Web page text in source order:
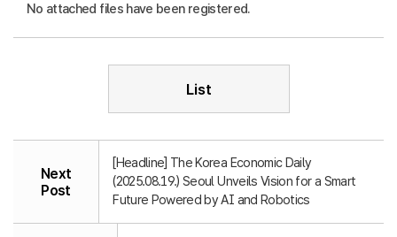
No attached files have been registered.
List
Next
Post
[Headline] The Korea Economic Daily
(2025.08.19.) Seoul Unveils Vision for a Smart
Future Powered by AI and Robotics